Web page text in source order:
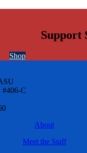
Support
Shop
#406-C
About
Meet the Staff